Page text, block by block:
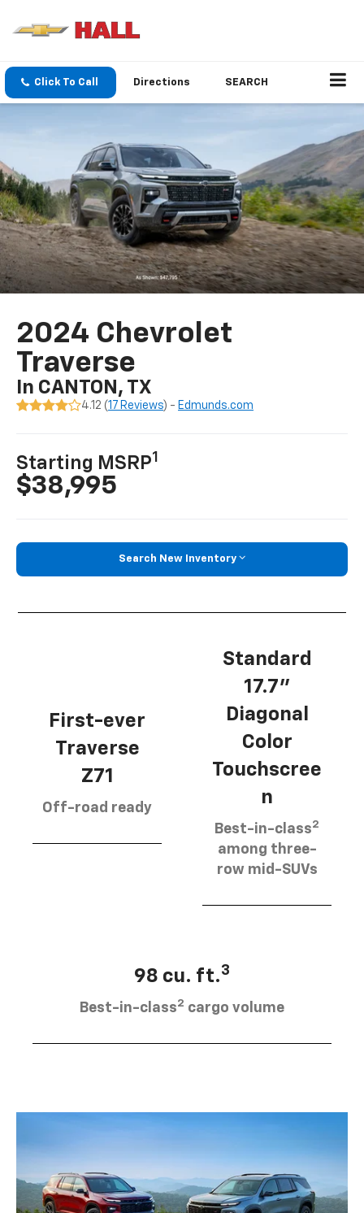
Click To Call Directions SEARCH
2024 Chevrolet
Traverse
In CANTON, TX
4.12 (17 Reviews) - Edmunds.com
Starting MSRP1
$38,995
Search New Inventory
First-ever
Traverse
Z71
Off-road ready
Standard
17.7”
Diagonal
Color
Touchscree
n
Best-in-class2
among three-
row mid-SUVs
98 cu. ft.3
Best-in-class2 cargo volume